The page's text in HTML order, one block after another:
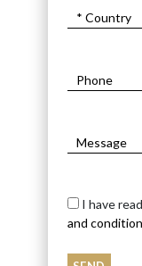
I have
and